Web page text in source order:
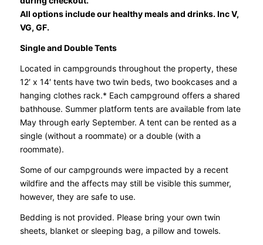
All options include our healthy meals and drinks. Inc V,
VG, GF.
Single and Double Tents
Located in campgrounds throughout the property, these
12′ x 14′ tents have two twin beds, two bookcases and a
hanging clothes rack.* Each campground offers a shared
bathhouse. Summer platform tents are available from late
May through early September. A tent can be rented as a
single (without a roommate) or a double (with a
roommate).
Some of our campgrounds were impacted by a recent
wildfire and the affects may still be visible this summer,
however, they are safe to use.
Bedding is not provided. Please bring your own twin
sheets, blanket or sleeping bag, a pillow and towels.